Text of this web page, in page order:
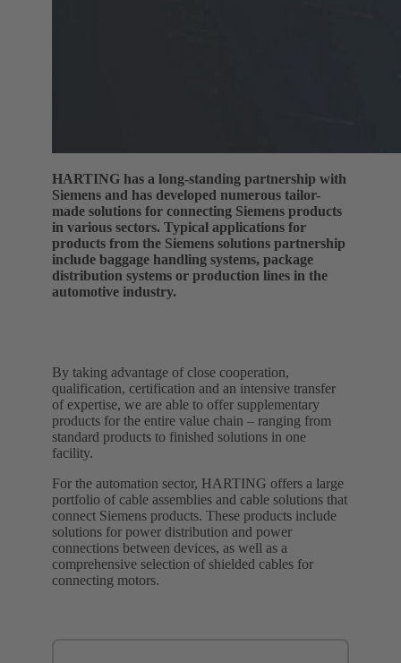
HARTING has a long-standing partnership with
Siemens and has developed numerous tailor-
made solutions for connecting Siemens products
in various sectors. Typical applications for
products from the Siemens solutions partnership
include baggage handling systems, package
distribution systems or production lines in the
automotive industry.
By taking advantage of close cooperation,
qualification, certification and an intensive transfer
of expertise, we are able to offer supplementary
products for the entire value chain – ranging from
standard products to finished solutions in one
facility.
For the automation sector, HARTING offers a large
portfolio of cable assemblies and cable solutions that
connect Siemens products. These products include
solutions for power distribution and power
connections between devices, as well as a
comprehensive selection of shielded cables for
connecting motors.